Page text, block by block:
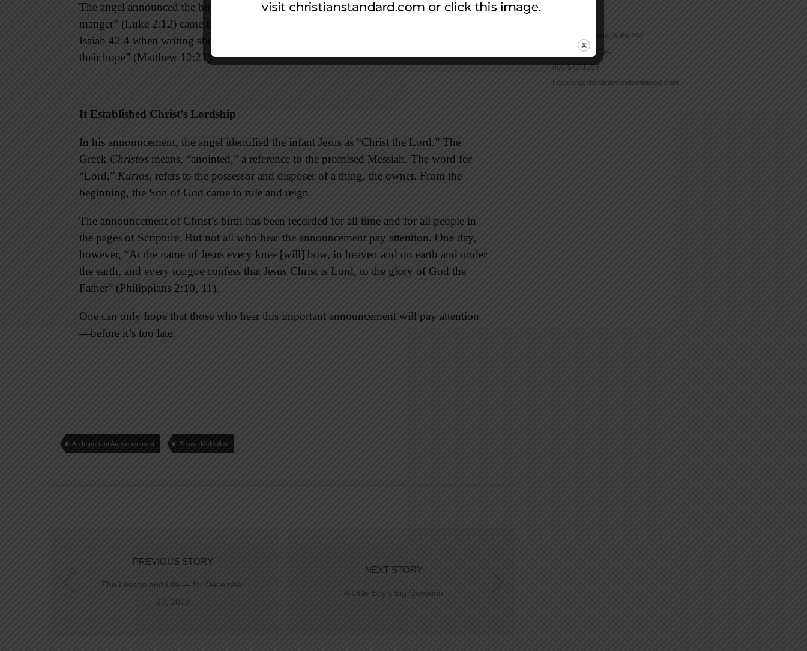
The angel announced the birth of a Savior. “The baby wrapped in cloths and lying in a
manger” (Luke 2:12) came to bring light to those living in darkness. Matthew referred to
Isaiah 42:4 when writing about the ministry of Jesus: “In his name the nations will put
their hope” (Matthew 12:21).
It Established Christ’s Lordship
In his announcement, the angel identified the infant Jesus as “Christ the Lord.” The
Greek Christos means, “anointed,” a reference to the promised Messiah. The word for
“Lord,” Kurios, refers to the possessor and disposer of a thing, the owner. From the
beginning, the Son of God came to rule and reign.
The announcement of Christ’s birth has been recorded for all time and for all people in
the pages of Scripture. But not all who hear the announcement pay attention. One day,
however, “At the name of Jesus every knee [will] bow, in heaven and on earth and under
the earth, and every tongue confess that Jesus Christ is Lord, to the glory of God the
Father” (Philippians 2:10, 11).
One can only hope that those who hear this important announcement will pay attention
—before it’s too late.
An Important Announcement Shawn McMullen
PREVIOUS STORY
The Lesson and Life — for December
29, 2013
NEXT STORY
A Little Boy’s Big Question
16965 Pine Lane, Suite 202
Parker, CO 80134
800-543-1353
Lookout@christianstandardmedia.com